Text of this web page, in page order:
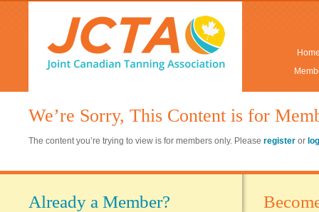
We’re Sorry, This Content is for
The content you’re trying to view is for members only. Please register or
Already a Member?